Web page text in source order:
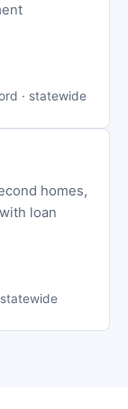
· statewide
homes,
loan
statewide